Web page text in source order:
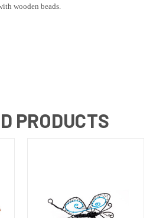
wooden beads.
PRODUCTS